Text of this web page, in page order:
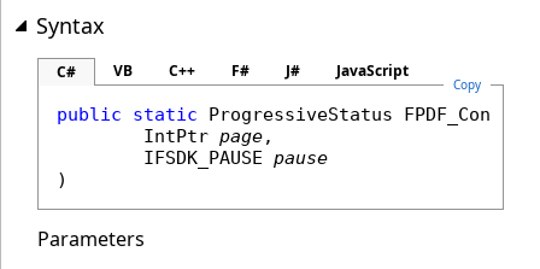
Syntax
C# VB C++ F# J# JavaScript
Copy
public static ProgressiveStatus
IntPtr page,
IFSDK_PAUSE pause
)
Parameters